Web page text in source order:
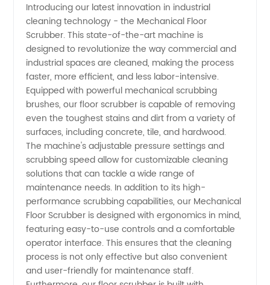
Mechanical
Floor
Scrubber
Manufacturer
in China
Introducing our latest innovation in industrial
cleaning technology - the Mechanical Floor
Scrubber. This state-of-the-art machine is
designed to revolutionize the way commercial and
industrial spaces are cleaned, making the process
faster, more efficient, and less labor-intensive.
Equipped with powerful mechanical scrubbing
brushes, our floor scrubber is capable of removing
even the toughest stains and dirt from a variety of
surfaces, including concrete, tile, and hardwood.
The machine's adjustable pressure settings and
scrubbing speed allow for customizable cleaning
solutions that can tackle a wide range of
maintenance needs. In addition to its high-
performance scrubbing capabilities, our Mechanical
Floor Scrubber is designed with ergonomics in mind,
featuring easy-to-use controls and a comfortable
operator interface. This ensures that the cleaning
process is not only effective but also convenient
and user-friendly for maintenance staff.